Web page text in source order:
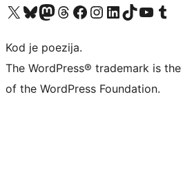
Visit our X (formerly Twitter) account
Visit our Bluesky account
Visit our Mastodon account
Visit our Threads account
Visit our Facebook page
Visit our Instagram account
Visit our LinkedIn account
Visit our TikTok account
Visit our YouTube
Visit our
Kod je poezija.
The WordPress® trademark is
of the WordPress Foundation.